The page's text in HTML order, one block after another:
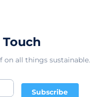
all things sustainable.
Subscribe